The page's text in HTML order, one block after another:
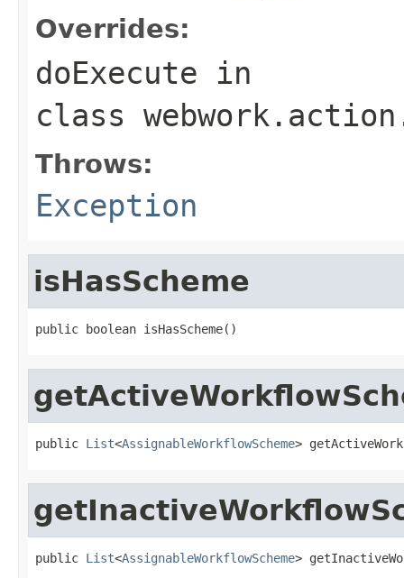
Overrides:
doExecute in
class
Throws:
Exception
isHasScheme
public boolean isHasScheme()
public List<AssignableWorkflowScheme>
public List<AssignableWorkflowScheme>